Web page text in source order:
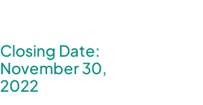
Closing Date:
November 30,
2022